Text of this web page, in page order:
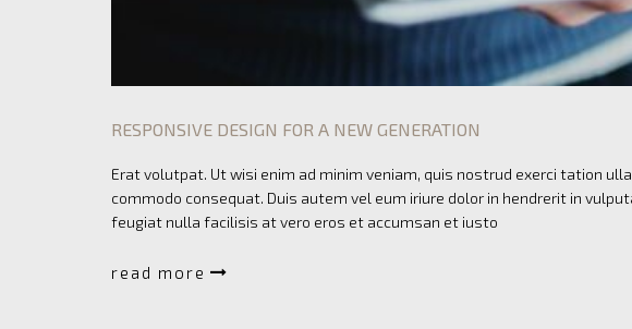
RESPONSIVE DESIGN FOR A NEW GENERATION
Erat volutpat. Ut wisi enim ad minim veniam, quis nostrud exerci tation
commodo consequat. Duis autem vel eum iriure dolor in hendrerit in
feugiat nulla facilisis at vero eros et accumsan et iusto
read more